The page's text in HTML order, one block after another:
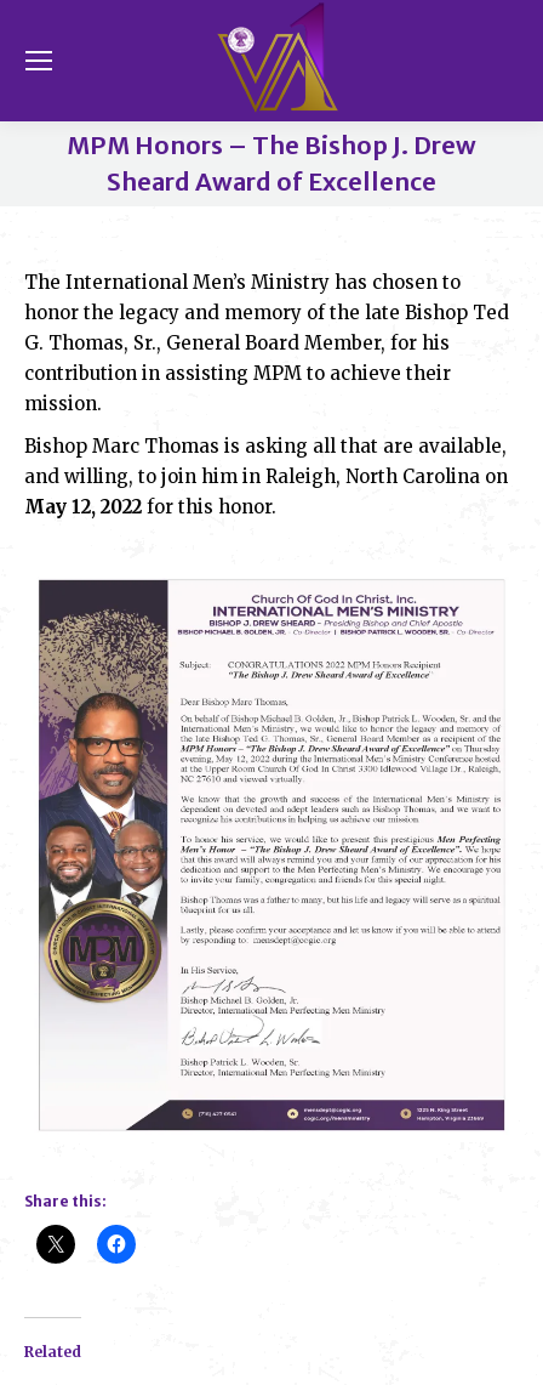
MPM Honors – The Bishop J. Drew
Sheard Award of Excellence
The International Men’s Ministry has chosen to
honor the legacy and memory of the late Bishop Ted
G. Thomas, Sr., General Board Member, for his
contribution in assisting MPM to achieve their
mission.
Bishop Marc Thomas is asking all that are available,
and willing, to join him in Raleigh, North Carolina on
May 12, 2022 for this honor.
Share this:
Related